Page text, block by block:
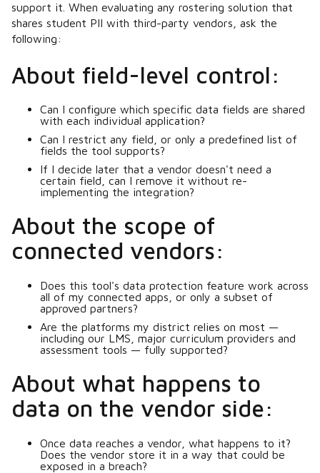
support it. When evaluating any rostering solution that
shares student PII with third-party vendors, ask the
following:
About field-level control:
Can I configure which specific data fields are shared
with each individual application?
Can I restrict any field, or only a predefined list of
fields the tool supports?
If I decide later that a vendor doesn't need a
certain field, can I remove it without re-
implementing the integration?
About the scope of
connected vendors:
Does this tool's data protection feature work across
all of my connected apps, or only a subset of
approved partners?
Are the platforms my district relies on most —
including our LMS, major curriculum providers and
assessment tools — fully supported?
About what happens to
data on the vendor side:
Once data reaches a vendor, what happens to it?
Does the vendor store it in a way that could be
exposed in a breach?